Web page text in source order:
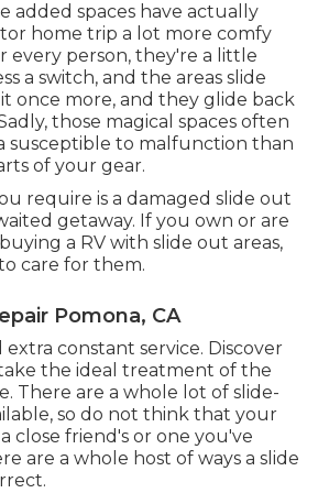
added spaces have actually
home trip a lot more comfy
every person, they're a little
a switch, and the areas slide
once more, and they glide back
those magical spaces often
susceptible to malfunction than
of your gear.
require is a damaged slide out
getaway. If you own or are
a RV with slide out areas,
care for them.
Pomona, CA
constant service. Discover
the ideal treatment of the
There are a whole lot of slide-
so do not think that your
close friend's or one you've
are a whole host of ways a slide